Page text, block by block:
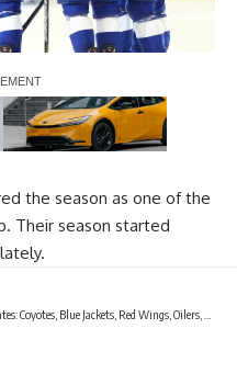
the season as one of the
Their season started
Red Wings, Oilers, Canadiens, Islanders, Penguins, Lightning, and the Maple Leafs